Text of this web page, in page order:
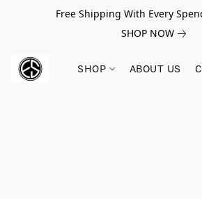
Free Shipping With Every
SHOP NOW
SHOP ABOUT US